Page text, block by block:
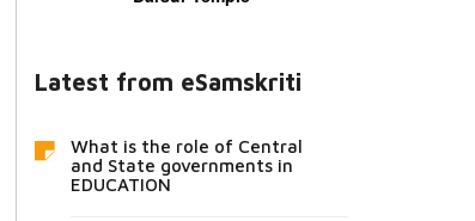
Latest from eSamskriti
What is the role of Central
and State governments in
EDUCATION